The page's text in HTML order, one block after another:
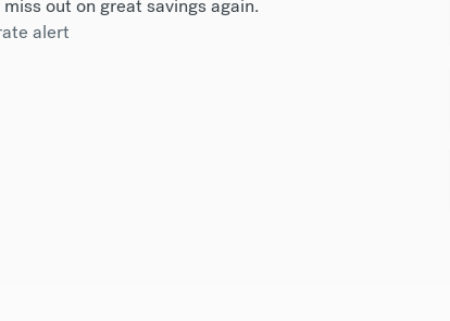
out on great savings again.
alert